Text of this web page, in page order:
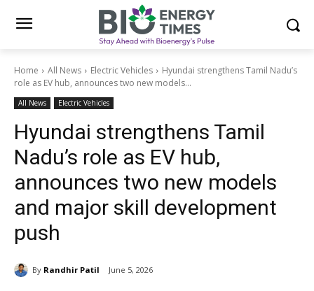
Home All News Electric Vehicles
Hyundai strengthens Tamil Nadu’s
role as EV hub, announces two new models...
All News Electric Vehicles
Hyundai strengthens Tamil
Nadu’s role as EV hub,
announces two new models
and major skill development
push
By Randhir Patil June 5, 2026